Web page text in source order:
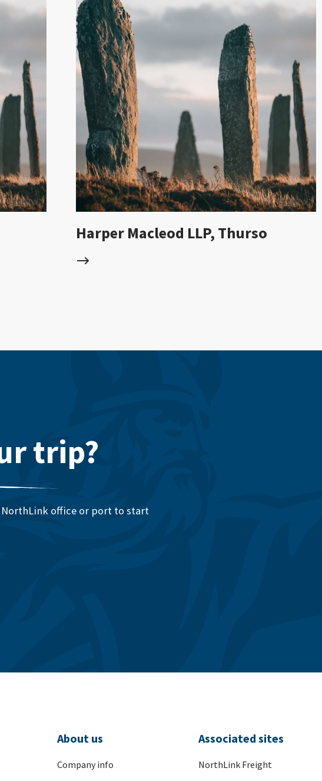
Harper Macleod LLP, Thurso
trip?
NorthLink office or port to start
About us
Company info
Associated sites
NorthLink Freight